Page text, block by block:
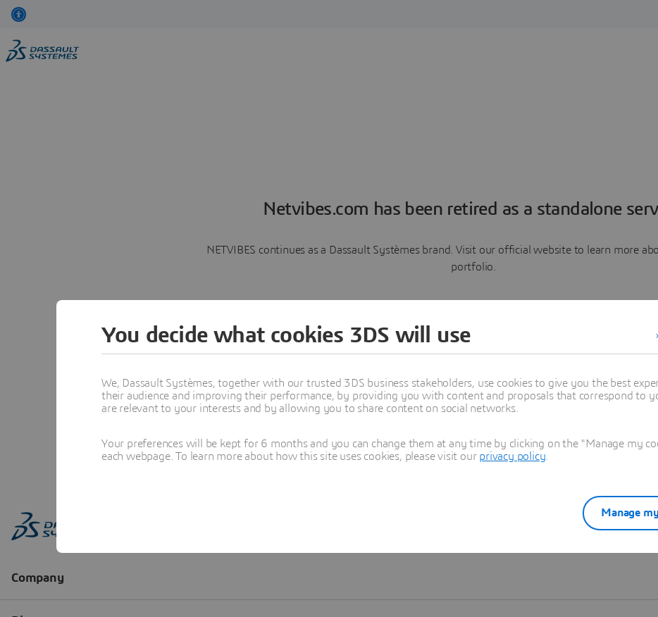
Netvibes.com has been retired as a standalone
NETVIBES continues as a Dassault Systèmes brand. Visit our official website to learn more
portfolio.
Learn more
You decide what cookies 3DS will use
We, Dassault Systèmes, together with our trusted 3DS business stakeholders, use cookies to give you the best
their audience and improving their performance, by providing you with content and proposals that correspond to
are relevant to your interests and by allowing you to share content on social networks.
Your preferences will be kept for 6 months and you can change them at any time by clicking on the "Manage my
each webpage. To learn more about how this site uses cookies, please visit our privacy policy
Manage